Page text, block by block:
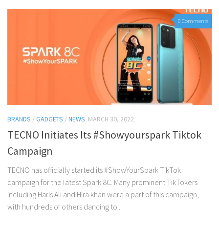
0 Comments
BRANDS /GADGETS /NEWS MARCH 30, 2022
TECNO Initiates Its #Showyourspark Tiktok
Campaign
TECNO has officially started its #ShowYourSpark TikTok
campaign for the latest Spark 8C. Many prominent TikTokers
including Haris Ali and Hira khan were a part of this campaign,
with hundreds of others dancing to...